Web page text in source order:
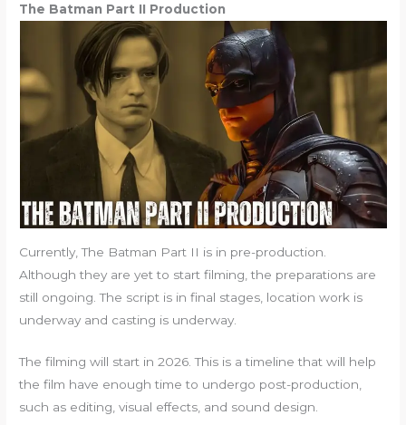
The Batman Part II Production
Currently, The Batman Part II is in pre-production.
Although they are yet to start filming, the preparations are
still ongoing. The script is in final stages, location work is
underway and casting is underway.
The filming will start in 2026. This is a timeline that will help
the film have enough time to undergo post-production,
such as editing, visual effects, and sound design.